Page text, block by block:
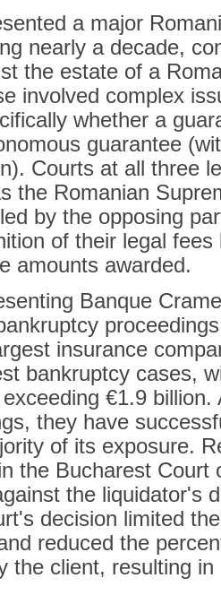
a major
nearly a decade,
the estate of a
involved complex
whether a
guarantee
Courts at all three
the Romanian
by the opposing
of their legal
amounts awarded.
Banque
insurance
bankruptcy cases,
€1.9
they have
of its exposure.
the Bucharest Court
the liquidator's
decision limited
reduced the
the client, resulting